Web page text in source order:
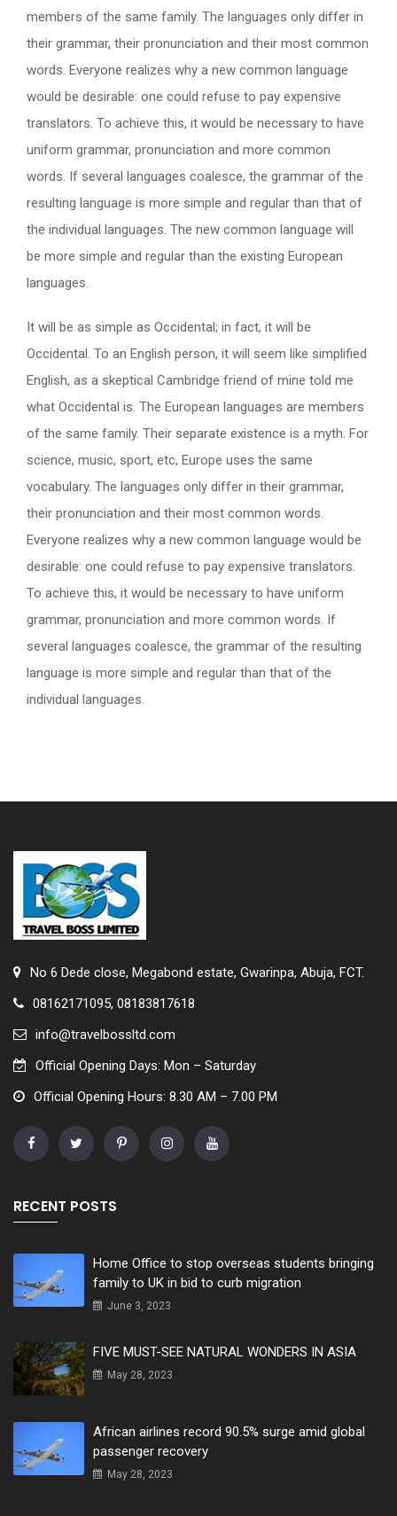
members of the same family. The languages only differ in
their grammar, their pronunciation and their most common
words. Everyone realizes why a new common language
would be desirable: one could refuse to pay expensive
translators. To achieve this, it would be necessary to have
uniform grammar, pronunciation and more common
words. If several languages coalesce, the grammar of the
resulting language is more simple and regular than that of
the individual languages. The new common language will
be more simple and regular than the existing European
languages.
It will be as simple as Occidental; in fact, it will be
Occidental. To an English person, it will seem like simplified
English, as a skeptical Cambridge friend of mine told me
what Occidental is. The European languages are members
of the same family. Their separate existence is a myth. For
science, music, sport, etc, Europe uses the same
vocabulary. The languages only differ in their grammar,
their pronunciation and their most common words.
Everyone realizes why a new common language would be
desirable: one could refuse to pay expensive translators.
To achieve this, it would be necessary to have uniform
grammar, pronunciation and more common words. If
several languages coalesce, the grammar of the resulting
language is more simple and regular than that of the
individual languages.
No 6 Dede close, Megabond estate, Gwarinpa, Abuja, FCT.
08162171095, 08183817618
info@travelbossltd.com
Official Opening Days: Mon – Saturday
Official Opening Hours: 8.30 AM – 7.00 PM
RECENT POSTS
Home Office to stop overseas students bringing
family to UK in bid to curb migration
June 3, 2023
FIVE MUST-SEE NATURAL WONDERS IN ASIA
May 28, 2023
African airlines record 90.5% surge amid global
passenger recovery
May 28, 2023